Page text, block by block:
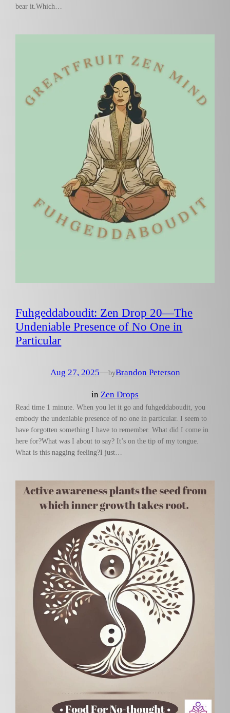
bear it.Which…
Fuhgeddaboudit: Zen Drop 20—The
Undeniable Presence of No One in
Particular
Aug 27, 2025—byBrandon Peterson
in Zen Drops
Read time 1 minute. When you let it go and fuhgeddaboudit, you
embody the undeniable presence of no one in particular. I seem to
have forgotten something.I have to remember. What did I come in
here for?What was I about to say? It’s on the tip of my tongue.
What is this nagging feeling?I just…